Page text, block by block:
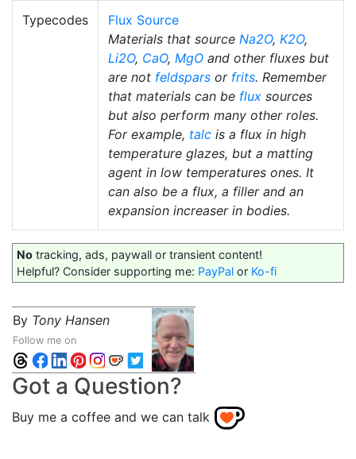
Typecodes
Flux Source
Materials that source Na2O, K2O,
Li2O, CaO, MgO and other fluxes but
are not feldspars or frits. Remember
that materials can be flux sources
but also perform many other roles.
For example, talc is a flux in high
temperature glazes, but a matting
agent in low temperatures ones. It
can also be a flux, a filler and an
expansion increaser in bodies.
No tracking, ads, paywall or transient content!
Helpful? Consider supporting me: PayPal or Ko-fi
By Tony Hansen
Follow me on
Got a Question?
Buy me a coffee and we can talk